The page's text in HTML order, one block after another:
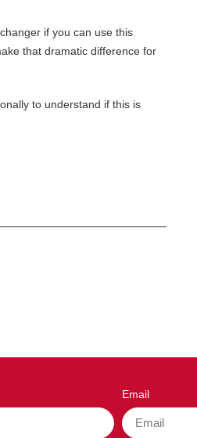
if you can use this
that dramatic difference for
to understand if this is
Email